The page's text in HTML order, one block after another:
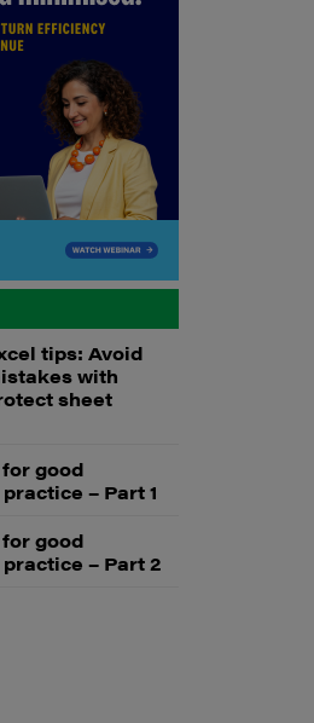
tips: Avoid
with
sheet
good
– Part 1
good
– Part 2